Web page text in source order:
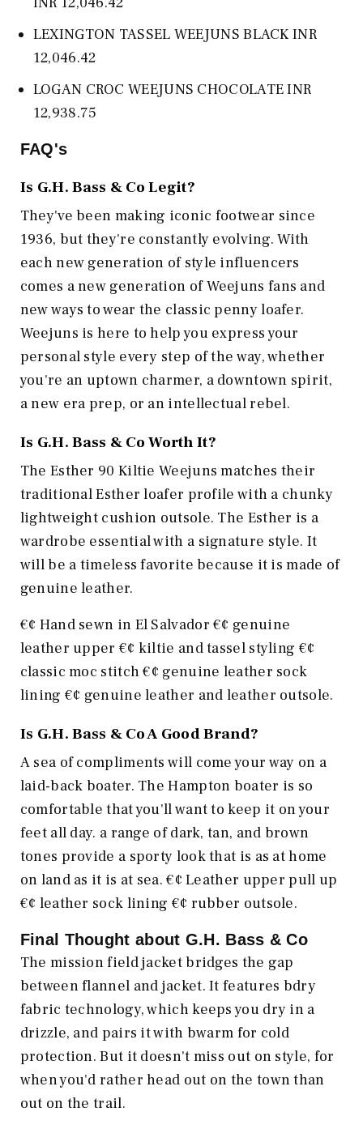
LEXINGTON TASSEL WEEJUNS BLACK INR
12,046.42
LOGAN CROC WEEJUNS CHOCOLATE INR
12,938.75
FAQ's
Is G.H. Bass & CoLegit?
They've been making iconic footwear since
1936, but they're constantly evolving. With
each new generation of style influencers
comes a new generation of Weejuns fans and
new ways to wear the classic penny loafer.
Weejuns is here to help you express your
personal style every step of the way, whether
you're an uptown charmer, a downtown spirit,
a new era prep, or an intellectual rebel.
Is G.H. Bass & CoWorth It?
The Esther 90 Kiltie Weejuns matches their
traditional Esther loafer profile with a chunky
lightweight cushion outsole. The Esther is a
wardrobe essential with a signature style. It
will be a timeless favorite because it is made of
genuine leather.
€¢ Hand sewn in El Salvador €¢ genuine
leather upper €¢ kiltie and tassel styling €¢
classic moc stitch €¢ genuine leather sock
lining €¢ genuine leather and leather outsole.
Is G.H. Bass & CoA Good Brand?
A sea of compliments will come your way on a
laid-back boater. The Hampton boater is so
comfortable that you'll want to keep it on your
feet all day. a range of dark, tan, and brown
tones provide a sporty look that is as at home
on land as it is at sea. €¢ Leather upper pull up
€¢ leather sock lining €¢ rubber outsole.
Final Thought about G.H. Bass & Co
The mission field jacket bridges the gap
between flannel and jacket. It features bdry
fabric technology, which keeps you dry in a
drizzle, and pairs it with bwarm for cold
protection. But it doesn't miss out on style, for
when you'd rather head out on the town than
out on the trail.